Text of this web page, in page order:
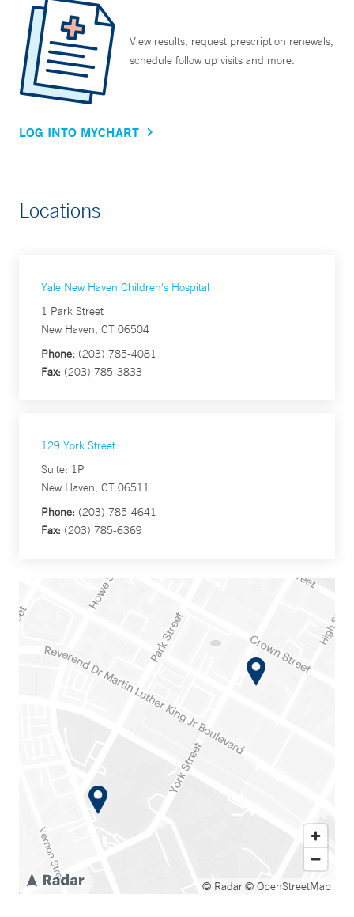
View results, request prescription renewals,
schedule follow up visits and more.
LOG INTO MYCHART
Locations
Yale New Haven Children's Hospital
1 Park Street
New Haven, CT 06504
Phone: (203) 785-4081
Fax: (203) 785-3833
129 York Street
Suite: 1P
New Haven, CT 06511
Phone: (203) 785-4641
Fax: (203) 785-6369
© Radar© OpenStreetMap